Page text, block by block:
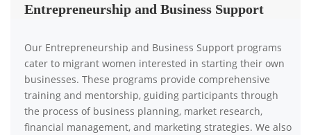
Entrepreneurship and Business Support
Our Entrepreneurship and Business Support programs
cater to migrant women interested in starting their own
businesses. These programs provide comprehensive
training and mentorship, guiding participants through
the process of business planning, market research,
financial management, and marketing strategies. We also